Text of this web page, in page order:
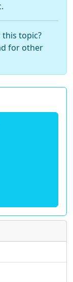
topic?
for other